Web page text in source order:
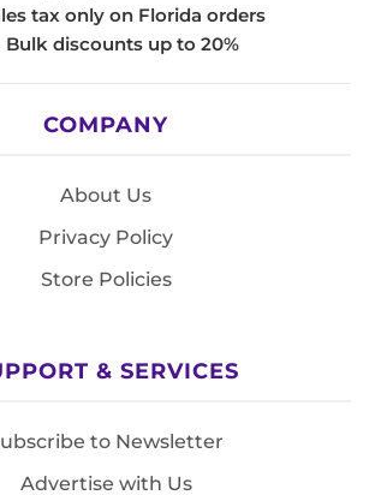
tax only on Florida orders
Bulk discounts up to 20%
COMPANY
About Us
Privacy Policy
Store Policies
& SERVICES
to Newsletter
Advertise with Us